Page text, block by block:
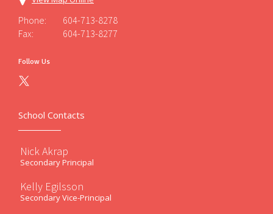
Phone:
604-713-8278
Fax:
604-713-8277
Follow Us
School Contacts
Nick Akrap
Secondary Principal
Kelly Egilsson
Secondary Vice-Principal